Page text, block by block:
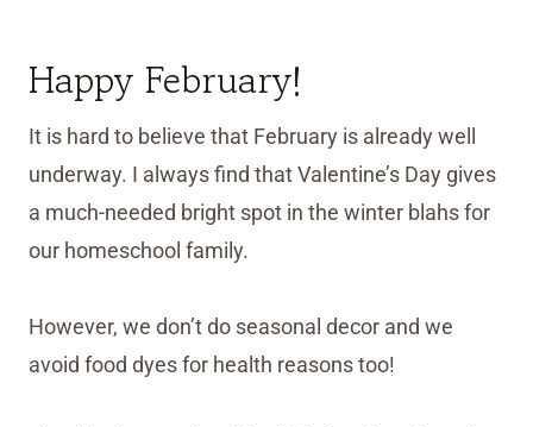
Happy February!
It is hard to believe that February is already well
underway. I always find that Valentine’s Day gives
a much-needed bright spot in the winter blahs for
our homeschool family.
However, we don’t do seasonal decor and we
avoid food dyes for health reasons too!